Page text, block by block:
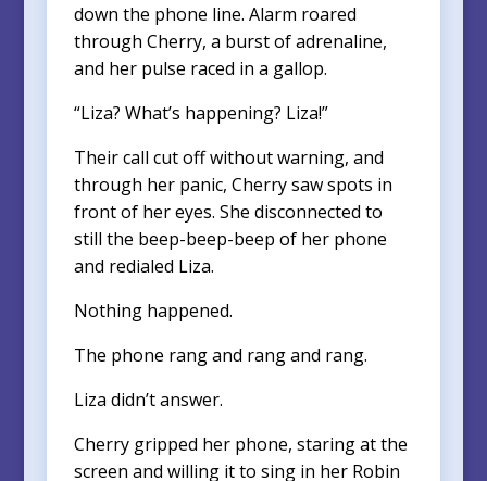
down the phone line. Alarm roared
through Cherry, a burst of adrenaline,
and her pulse raced in a gallop.
“Liza? What’s happening? Liza!”
Their call cut off without warning, and
through her panic, Cherry saw spots in
front of her eyes. She disconnected to
still the beep-beep-beep of her phone
and redialed Liza.
Nothing happened.
The phone rang and rang and rang.
Liza didn’t answer.
Cherry gripped her phone, staring at the
screen and willing it to sing in her Robin